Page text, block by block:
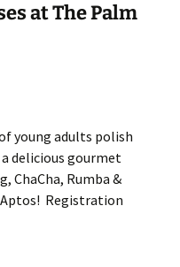
at The Palm
young adults polish
delicious gourmet
ChaCha, Rumba &
Aptos! Registration